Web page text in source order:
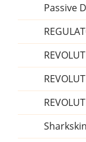
Passive